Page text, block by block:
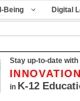
Being Digital
Stay up-to-date with
in K-12